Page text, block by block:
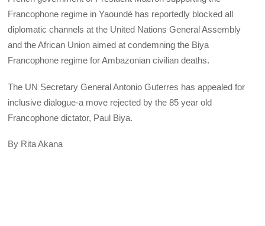
Francophone regime in Yaoundé has reportedly blocked all
diplomatic channels at the United Nations General Assembly
and the African Union aimed at condemning the Biya
Francophone regime for Ambazonian civilian deaths.
The UN Secretary General Antonio Guterres has appealed for
inclusive dialogue-a move rejected by the 85 year old
Francophone dictator, Paul Biya.
By Rita Akana